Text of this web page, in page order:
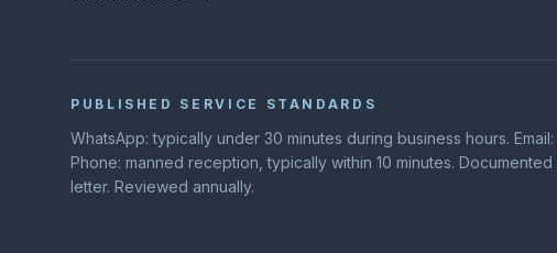
PUBLISHED SERVICE STANDARDS
WhatsApp: typically under 30 minutes during business hours.
Phone: manned reception, typically within 10 minutes.
letter. Reviewed annually.